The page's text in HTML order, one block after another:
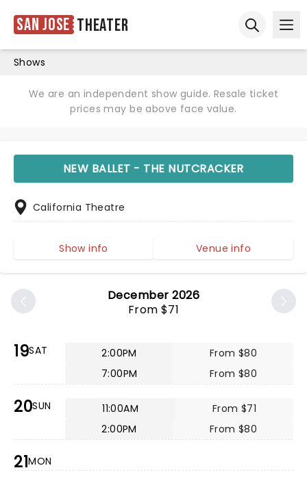
San Jose Theater
Shows
We are an independent show guide. Resale ticket
prices may be above face value.
December 2026
From $71
19SAT 2:00PM
From $80
7:00PM
From $80
20SUN 11:00AM
From $71
2:00PM
From $80
21MON
NEW BALLET - THE NUTCRACKER
California Theatre
Show info Venue info